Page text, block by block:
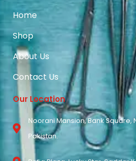
Home
Shop
About Us
Contact Us
Our Location
Noorani Mansion, Bank Square,
Pakistan.